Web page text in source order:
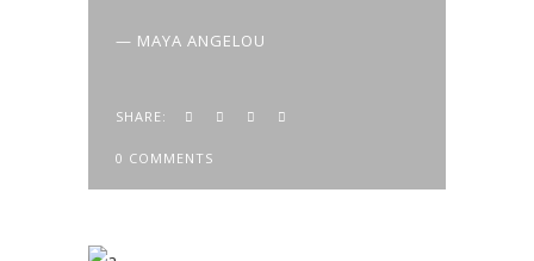
— MAYA ANGELOU
SHARE:
0 COMMENTS